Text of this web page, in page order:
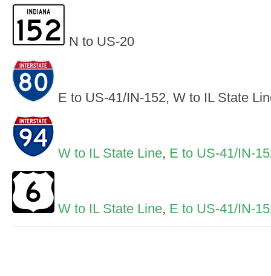
N to US-20
E to US-41/IN-152, W to IL State
W to IL State Line, E to US-41/IN-
W to IL State Line, E to US-41/IN-